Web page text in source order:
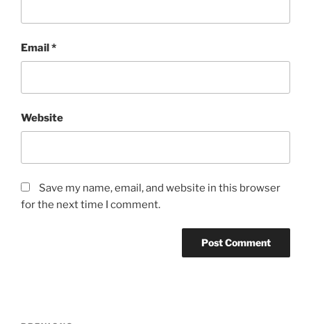
Email*
Website
Save my name, email, and website in this browser
for the next time I comment.